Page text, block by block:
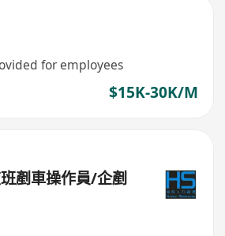
for employees
$15K-30K/M
剷車操作員/企剷